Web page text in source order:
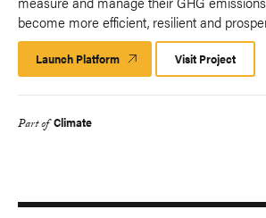
become more efficient, resilient and
Launch Platform Launch
Platform
Visit Project
Part of Climate